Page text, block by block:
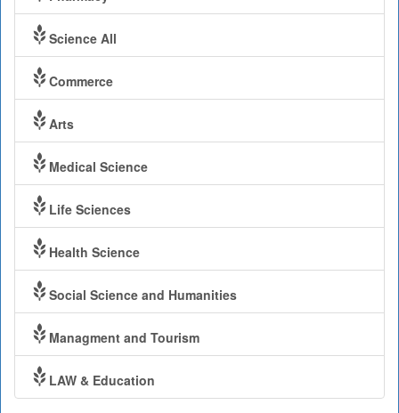
Science All
Commerce
Arts
Medical Science
Life Sciences
Health Science
Social Science and Humanities
Managment and Tourism
LAW & Education